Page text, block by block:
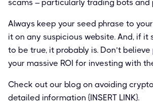
scams – particularly trading bots and
Always keep your seed phrase to
it on any suspicious website. And, if it
to be true, it probably is. Don’t
your massive ROI for investing with
Check out our blog on avoiding
detailed information {INSERT LINK}.